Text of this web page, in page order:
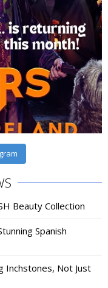
Beauty Collection
Spanish
Inchstones, Not Just